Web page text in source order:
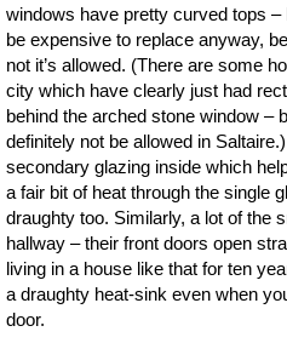
windows have pretty curved tops –
be expensive to replace anyway,
not it’s allowed. (There are some
city which have clearly just had
behind the arched stone window –
definitely not be allowed in
secondary glazing inside which
a fair bit of heat through the single
draughty too. Similarly, a lot of the
hallway – their front doors open
living in a house like that for ten
a draughty heat-sink even when
door.